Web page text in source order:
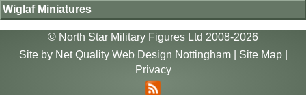
Wiglaf Miniatures
© North Star Military Figures Ltd 2008-2026
Site by Net Quality Web Design Nottingham| Site Map|
Privacy